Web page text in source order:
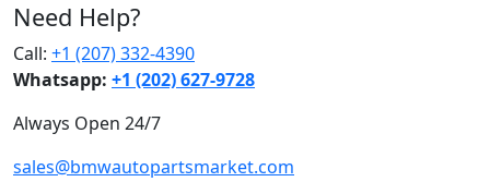
Need Help?
Call: +1 (207) 332-4390
Whatsapp: +1 (202) 627‑9728
Always Open 24/7
sales@bmwautopartsmarket.com